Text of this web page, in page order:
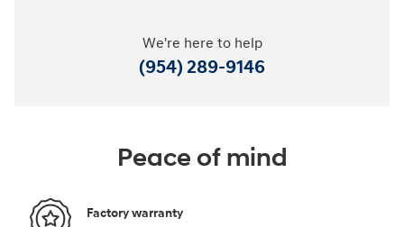
We're here to help
(954) 289-9146
Peace of mind
Factory warranty